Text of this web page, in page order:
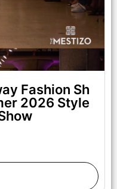
Fashion Sh
2026 Style